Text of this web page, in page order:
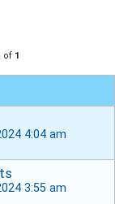
of 1
4:04 am
3:55 am